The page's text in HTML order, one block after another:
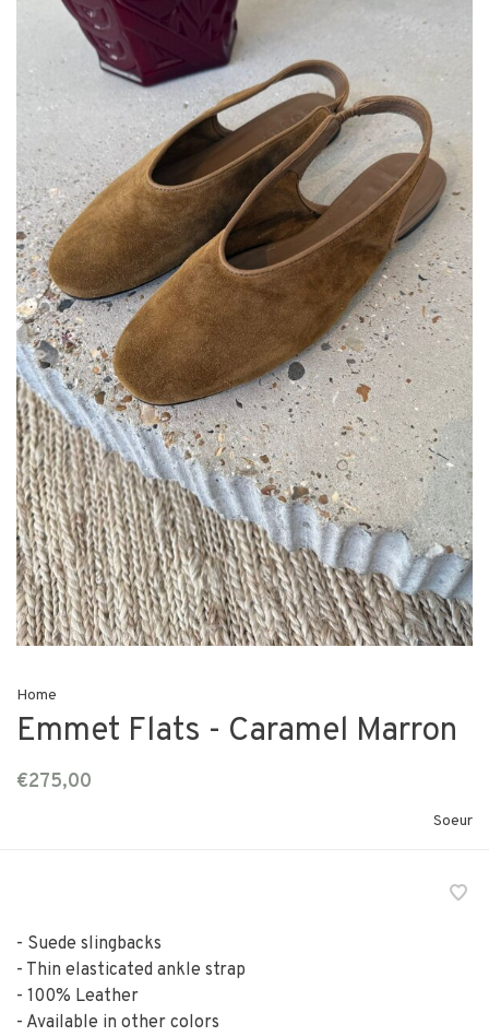
Home
Emmet Flats - Caramel Marron
€275,00
Soeur
- Suede slingbacks
- Thin elasticated ankle strap
- 100% Leather
- Available in other colors